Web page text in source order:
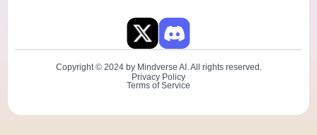
Copyright © 2024 by Mindverse AI. All rights reserved.
Privacy Policy
Terms of Service